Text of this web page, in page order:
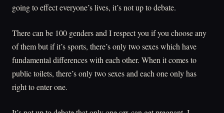
going to effect everyone’s lives, it’s not up to debate.
There can be 100 genders and I respect you if you choose any
of them but if it’s sports, there’s only two sexes which have
fundamental differences with each other. When it comes to
public toilets, there’s only two sexes and each one only has
right to enter one.